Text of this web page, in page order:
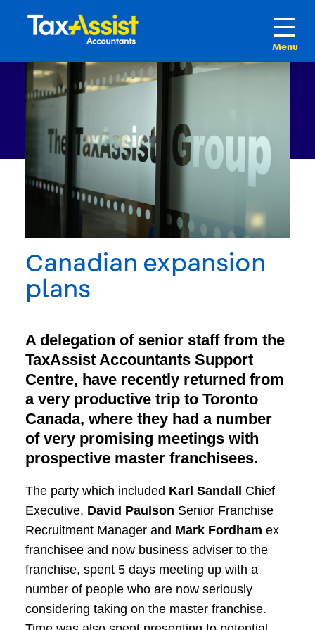
Canadian expansion
plans
A delegation of senior staff from the
TaxAssist Accountants Support
Centre, have recently returned from
a very productive trip to Toronto
Canada, where they had a number
of very promising meetings with
prospective master franchisees.
The party which included Karl Sandall Chief
Executive, David Paulson Senior Franchise
Recruitment Manager and Mark Fordham ex
franchisee and now business adviser to the
franchise, spent 5 days meeting up with a
number of people who are now seriously
considering taking on the master franchise.